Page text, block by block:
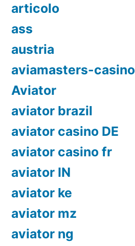
articolo
ass
austria
aviamasters-
Aviator
aviator brazil
aviator casino DE
aviator casino fr
aviator IN
aviator ke
aviator mz
aviator ng